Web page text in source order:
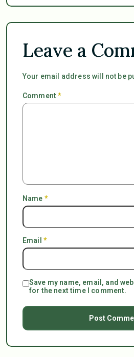
Leave a
Your email address will not be
Comment*
Name *
Email *
Save my name, email, and
for the next time I comment.